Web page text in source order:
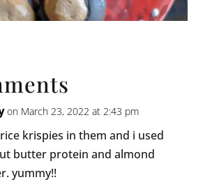
on March 23, 2022 at 2:43 pm
krispies in them and i used
butter protein and almond
yummy!!